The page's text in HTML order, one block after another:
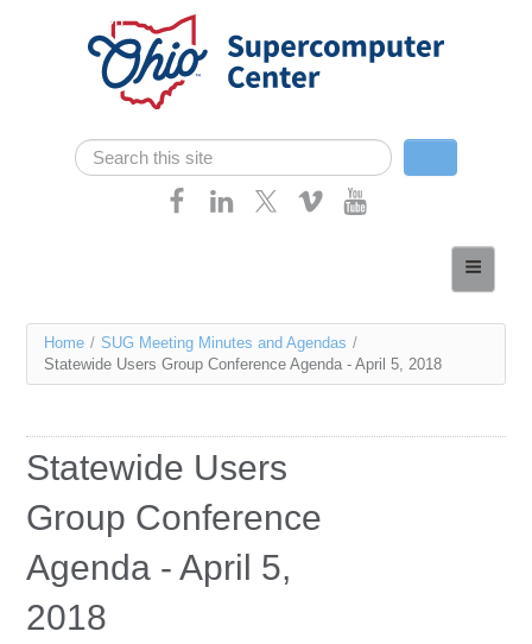
Skip navigation
Search form
Search
Services
Education
Contact Us
Access OSC
You
are
Home / SUG Meeting Minutes and Agendas /
Statewide Users Group Conference Agenda - April 5, 2018
Statewide Users
Group Conference
Agenda - April 5,
2018